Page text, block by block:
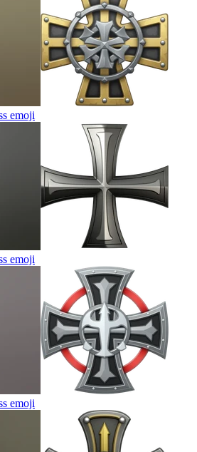
emoji
emoji
emoji